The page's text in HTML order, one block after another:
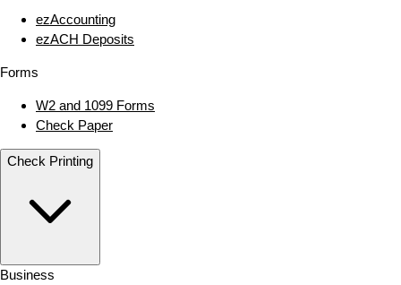
ezAccounting
ezACH Deposits
Forms
W2 and 1099 Forms
Check Paper
Check Printing
Business